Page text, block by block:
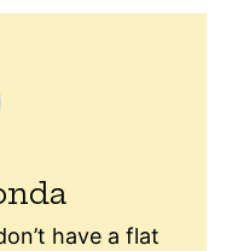
have a flat